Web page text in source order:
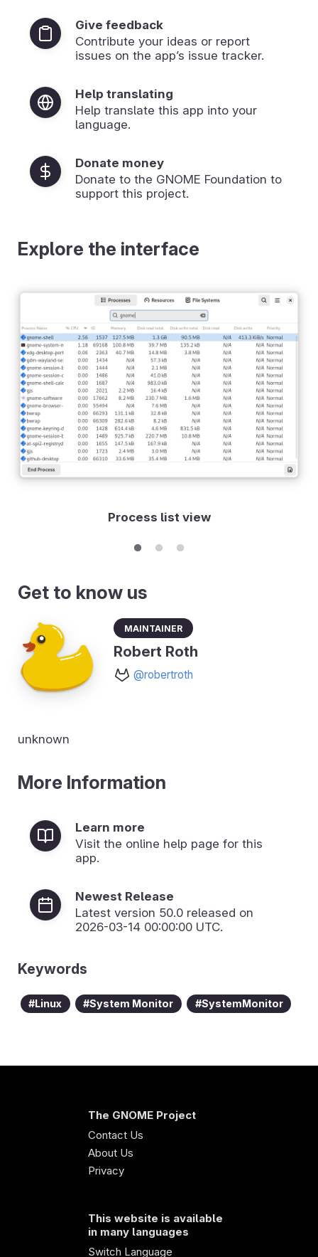
Give feedback
Contribute your ideas or report
issues on the app’s issue tracker.
Help translating
Help translate this app into your
language.
Donate money
Donate to the GNOME Foundation to
support this project.
Explore the interface
Process list view
Get to know us
Maintainer
Robert Roth
@robertroth
unknown
More Information
Learn more
Visit the online help page for this
app.
Newest Release
Latest version 50.0 released on
2026-03-14 00:00:00 UTC.
Keywords
Linux System Monitor SystemMonitor
The GNOME Project
Contact Us
About Us
Privacy
This website is available
in many languages
Switch Language